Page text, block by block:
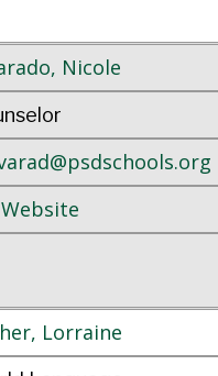
, Nicole
, Lorraine